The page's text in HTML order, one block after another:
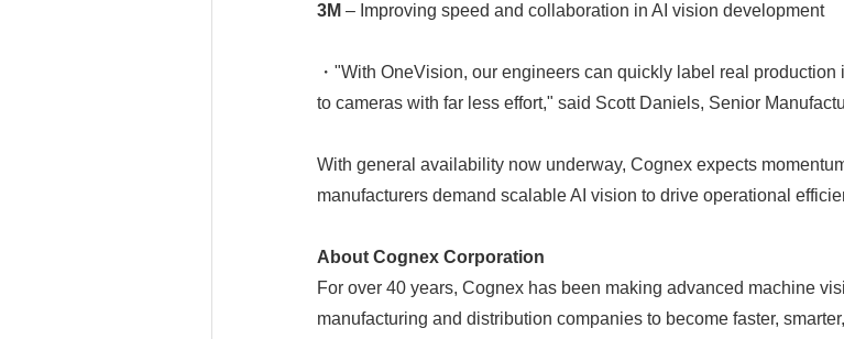
3M – Improving speed and collaboration in AI vision development
・"With OneVision, our engineers can quickly label real
to cameras with far less effort," said Scott Daniels, Senior
With general availability now underway, Cognex expects
manufacturers demand scalable AI vision to drive operational
About Cognex Corporation
For over 40 years, Cognex has been making advanced machine
manufacturing and distribution companies to become faster,